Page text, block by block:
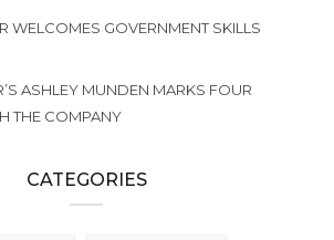
WELCOMES GOVERNMENT SKILLS
ASHLEY MUNDEN MARKS FOUR
THE COMPANY
CATEGORIES